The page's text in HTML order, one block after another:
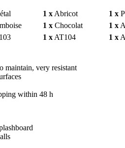
1 x Abricot 1 x
1 x Chocolat 1 x
1 x AT104 1 x
maintain, very resistant
within 48 h